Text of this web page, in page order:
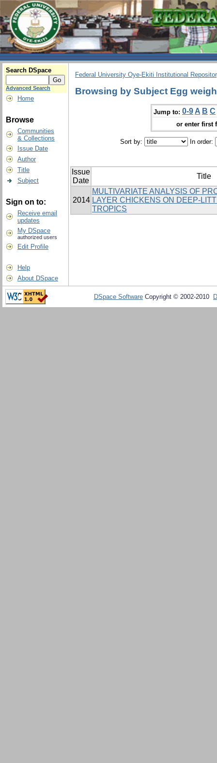
Search DSpace
Advanced Search
Home
Browse
Communities
& Collections
Issue Date
Author
Title
Subject
Sign on to:
Receive email
updates
My DSpace
authorized users
Edit Profile
Help
About DSpace
Federal University Oye-Ekiti Institutional
Browsing by Subject Egg
Jump to: 0-9 A B C
or enter first
Sort by: In order:
Issue
Date
Title
2014
MULTIVARIATE ANALYSIS OF
LAYER CHICKENS ON DEEP-
TROPICS
DSpace Software Copyright © 2002-2010